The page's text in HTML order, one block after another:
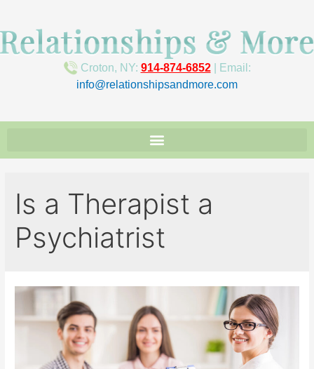
Croton, NY: 914-874-6852| Email:
info@relationshipsandmore.com
Is a Therapist a
Psychiatrist